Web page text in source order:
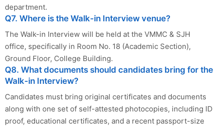
department.
Q7. Where is the Walk-in Interview venue?
The Walk-in Interview will be held at the VMMC & SJH
office, specifically in Room No. 18 (Academic Section),
Ground Floor, College Building.
Q8. What documents should candidates bring for the
Walk-in Interview?
Candidates must bring original certificates and documents
along with one set of self-attested photocopies, including ID
proof, educational certificates, and a recent passport-size